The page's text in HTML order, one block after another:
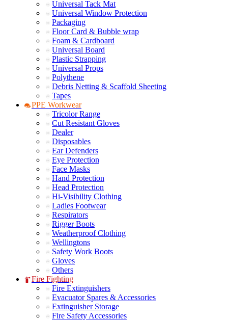
Universal Tack Mat
Universal Window Protection
Packaging
Floor Card & Bubble wrap
Foam & Cardboard
Universal Board
Plastic Strapping
Universal Props
Polythene
Debris Netting & Scaffold Sheeting
Tapes
PPE Workwear
Tricolor Range
Cut Resistant Gloves
Dealer
Disposables
Ear Defenders
Eye Protection
Face Masks
Hand Protection
Head Protection
Hi-Visibility Clothing
Ladies Footwear
Respirators
Rigger Boots
Weatherproof Clothing
Wellingtons
Safety Work Boots
Gloves
Others
Fire Fighting
Fire Extinguishers
Evacuator Spares & Accessories
Extinguisher Storage
Fire Safety Accessories